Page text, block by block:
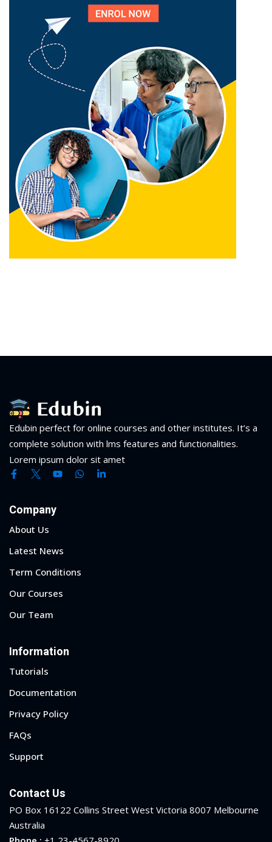
Edubin perfect for online courses and other institutes. It’s a
complete solution with lms features and functionalities.
Lorem ipsum dolor sit amet
Company
About Us
Latest News
Term Conditions
Our Courses
Our Team
Information
Tutorials
Documentation
Privacy Policy
FAQs
Support
Contact Us
PO Box 16122 Collins Street West Victoria 8007 Melbourne
Australia